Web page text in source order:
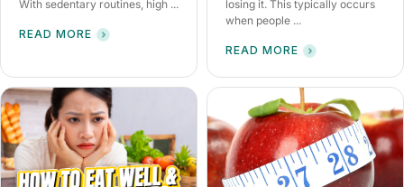
With sedentary routines, high ...
READ MORE
losing it. This typically occurs
when people ...
READ MORE